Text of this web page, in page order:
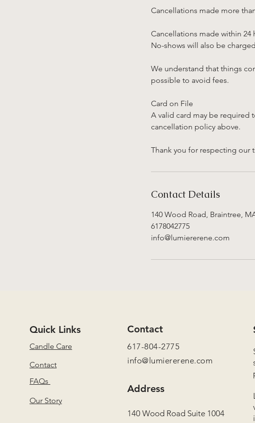
Cancellations made more
Cancellations made within 24
No-shows will also be
We understand that things
possible to avoid fees.
Card on File
A valid card may be required
cancellation policy above.
Thank you for respecting our
Contact Details
140 Wood Road, Braintree,
6178042775
info@lumiererene.com
Quick Links Contact
Candle Care
Contact
617-804-2775
info@lumiererene.com
FAQs
Address
Our Story
140 Wood Road Suite 1004